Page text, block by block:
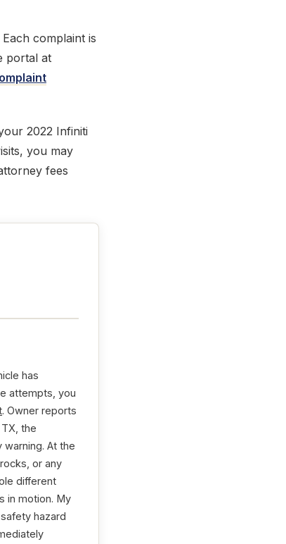
complaint is
portal at
2022 Infiniti
you may
fees
has
attempts, you
. Owner reports
the
At the
or any
different
in motion. My
hazard